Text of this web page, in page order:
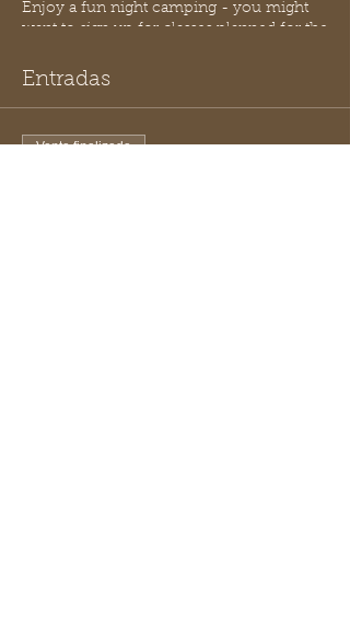
Enjoy a fun night camping - you might
want to sign up for classes planned for the
We do have bathroom facilities onsite and
Purchase 1 ticket per tent (up to 6 people
per camp site) if you have questions just
Entradas
Venta finalizada